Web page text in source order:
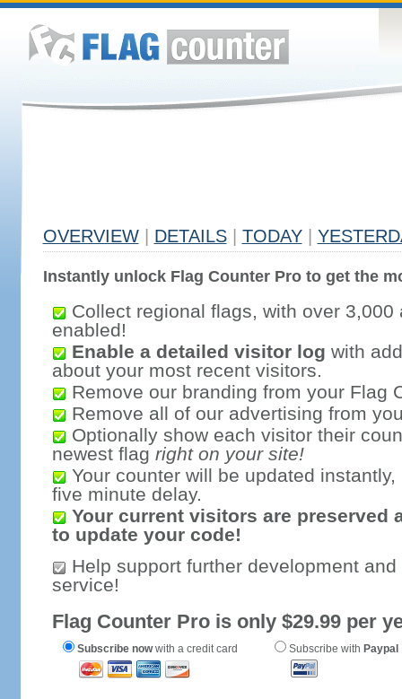
OVERVIEW DETAILS TODAY
Instantly unlock Flag Counter Pro to get the
Collect regional flags, with over 3,000
enabled!
Enable a detailed visitor log with
about your most recent visitors.
Remove our branding from your Flag
Remove all of our advertising from
Optionally show each visitor their
newest flag right on your site!
Your counter will be updated
five minute delay.
Your current visitors are preserved
to update your code!
Help support further development
service!
Flag Counter Pro is only $29.99 per
Subscribe nowwith a credit card Subscribe with Paypal